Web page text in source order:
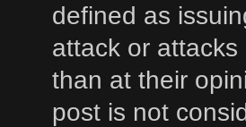
defined as
attack or
than at their
post is not